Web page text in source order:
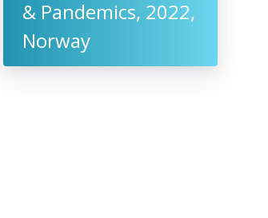
& Pandemics, 2022,
Norway